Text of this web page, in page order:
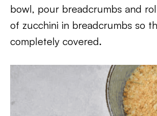
bowl, pour breadcrumbs and
of zucchini in breadcrumbs so
completely covered.